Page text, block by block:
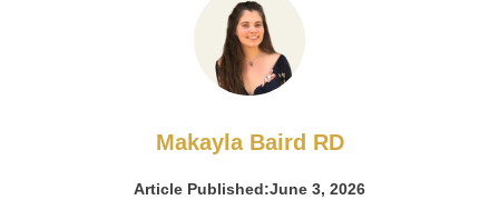
Makayla Baird RD
Article Published:June 3, 2026